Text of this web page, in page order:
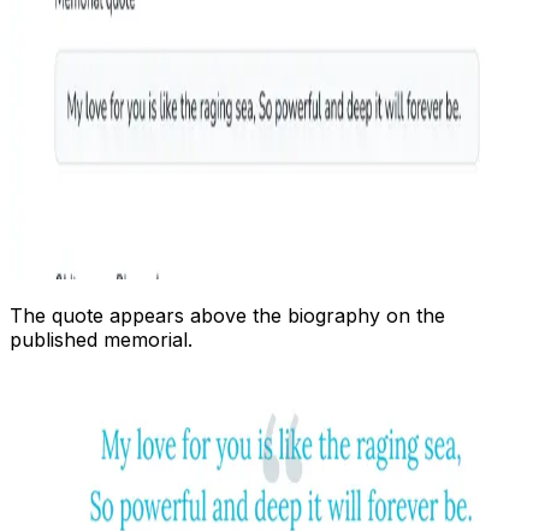
The quote appears above the biography on the
published memorial.